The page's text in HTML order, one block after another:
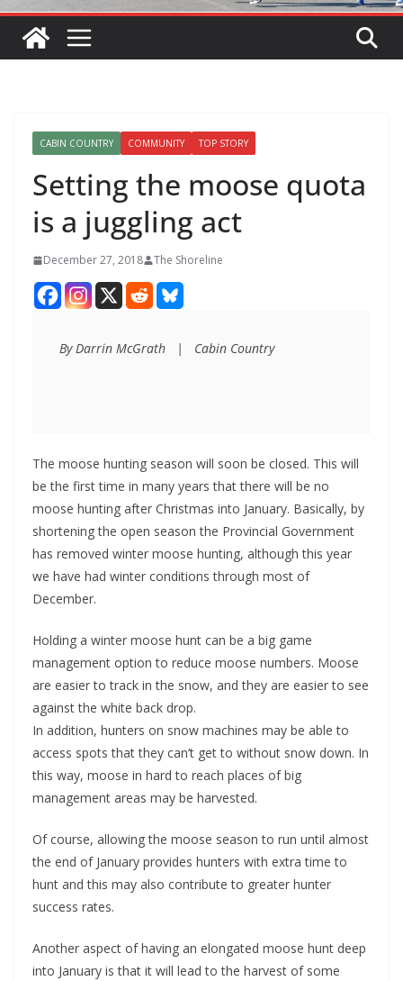
CABIN COUNTRY COMMUNITY TOP STORY
Setting the moose quota
is a juggling act
December 27, 2018 The Shoreline
By Darrin McGrath   |   Cabin Country
The moose hunting season will soon be closed. This will
be the first time in many years that there will be no
moose hunting after Christmas into January. Basically, by
shortening the open season the Provincial Government
has removed winter moose hunting, although this year
we have had winter conditions through most of
December.
Holding a winter moose hunt can be a big game
management option to reduce moose numbers. Moose
are easier to track in the snow, and they are easier to see
against the white back drop.
In addition, hunters on snow machines may be able to
access spots that they can’t get to without snow down. In
this way, moose in hard to reach places of big
management areas may be harvested.
Of course, allowing the moose season to run until almost
the end of January provides hunters with extra time to
hunt and this may also contribute to greater hunter
success rates.
Another aspect of having an elongated moose hunt deep
into January is that it will lead to the harvest of some